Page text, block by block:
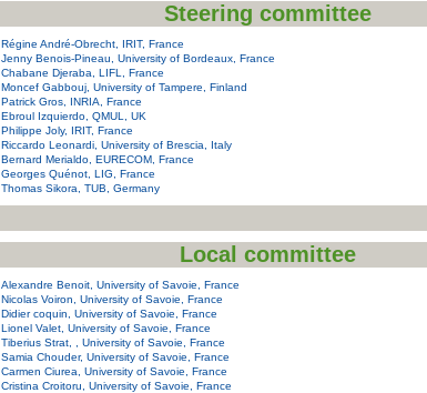
Steering committee
Régine André-Obrecht, IRIT, France
Jenny Benois-Pineau, University of Bordeaux, France
Chabane Djeraba, LIFL, France
Moncef Gabbouj, University of Tampere, Finland
Patrick Gros, INRIA, France
Ebroul Izquierdo, QMUL, UK
Philippe Joly, IRIT, France
Riccardo Leonardi, University of Brescia, Italy
Bernard Merialdo, EURECOM, France
Georges Quénot, LIG, France
Thomas Sikora, TUB, Germany
Local committee
Alexandre Benoit, University of Savoie, France
Nicolas Voiron, University of Savoie, France
Didier coquin, University of Savoie, France
Lionel Valet, University of Savoie, France
Tiberius Strat, , University of Savoie, France
Samia Chouder, University of Savoie, France
Carmen Ciurea, University of Savoie, France
Cristina Croitoru, University of Savoie, France